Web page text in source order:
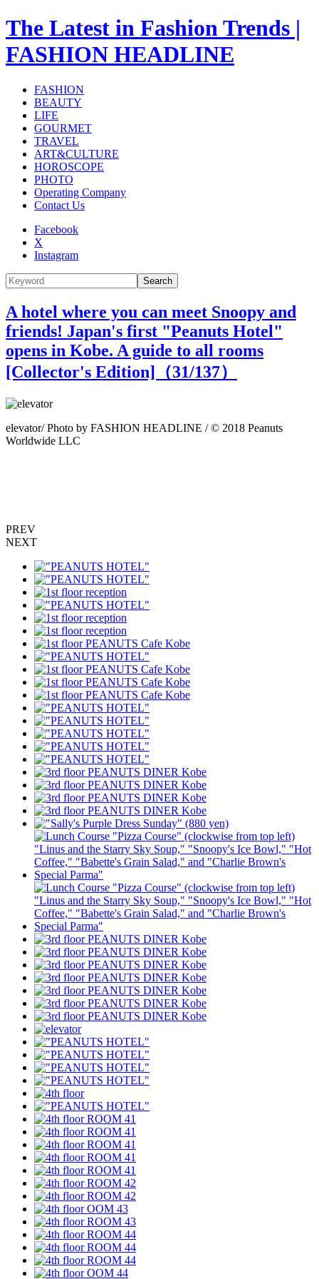
The Latest in Fashion Trends |
FASHION HEADLINE
FASHION
BEAUTY
LIFE
GOURMET
TRAVEL
ART&CULTURE
HOROSCOPE
PHOTO
Operating Company
Contact Us
Facebook
X
Instagram
Search
A hotel where you can meet Snoopy and
friends! Japan's first "Peanuts Hotel"
opens in Kobe. A guide to all rooms
[Collector's Edition]（31/137）
elevator/ Photo by FASHION HEADLINE / © 2018 Peanuts
Worldwide LLC
PREV
NEXT